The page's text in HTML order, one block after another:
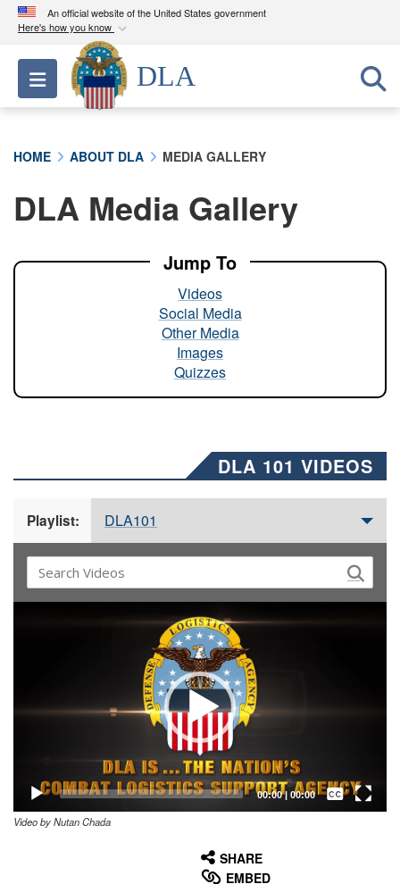
An official website of the United States government
Here's how you know
Official websites use .mil
A.milwebsite belongs to an official U.S.
Department of Defense organization in the United
A lock ( ) orhttps://means you’ve safely
connected to the .mil website. Share sensitive
Toggle navigation
DLA
HOME ABOUT DLA MEDIA GALLERY
DLA Media Gallery
Jump To
Videos
Social Media
Other Media
Images
Quizzes
DLA 101 VIDEOS
Playlist: DLA101
00:00| 00:00
Captions /
Subtitles
Video by Nutan Chada
SHARE
EMBED